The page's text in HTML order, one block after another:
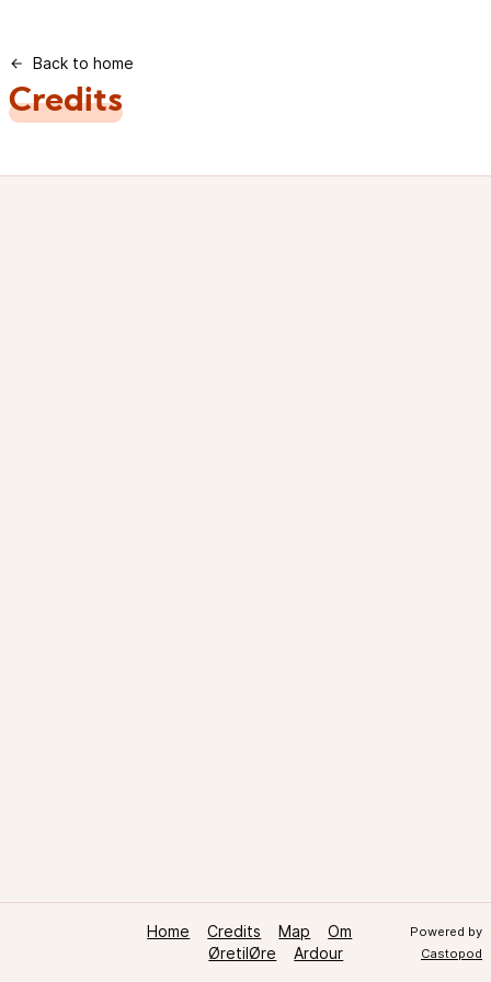
Back to home
Credits
Home Credits Map
Om
ØretilØre
Ardour
Powered by
Castopod